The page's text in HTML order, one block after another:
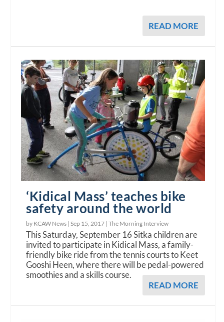
READ MORE
‘Kidical Mass’ teaches bike
safety around the world
by KCAW News |Sep 15, 2017 |The Morning Interview
This Saturday, September 16 Sitka children are
invited to participate in Kidical Mass, a family-
friendly bike ride from the tennis courts to Keet
Gooshi Heen, where there will be pedal-powered
smoothies and a skills course.
READ MORE